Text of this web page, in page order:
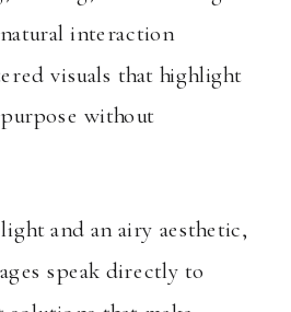
interaction
visuals that highlight
without
and an airy aesthetic,
speak directly to